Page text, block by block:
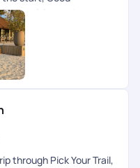
to visit another
through Pick Your Trail,